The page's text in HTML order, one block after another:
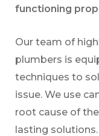
functioning
Our team of
plumbers is
techniques to
issue. We use
root cause of
lasting solutions.